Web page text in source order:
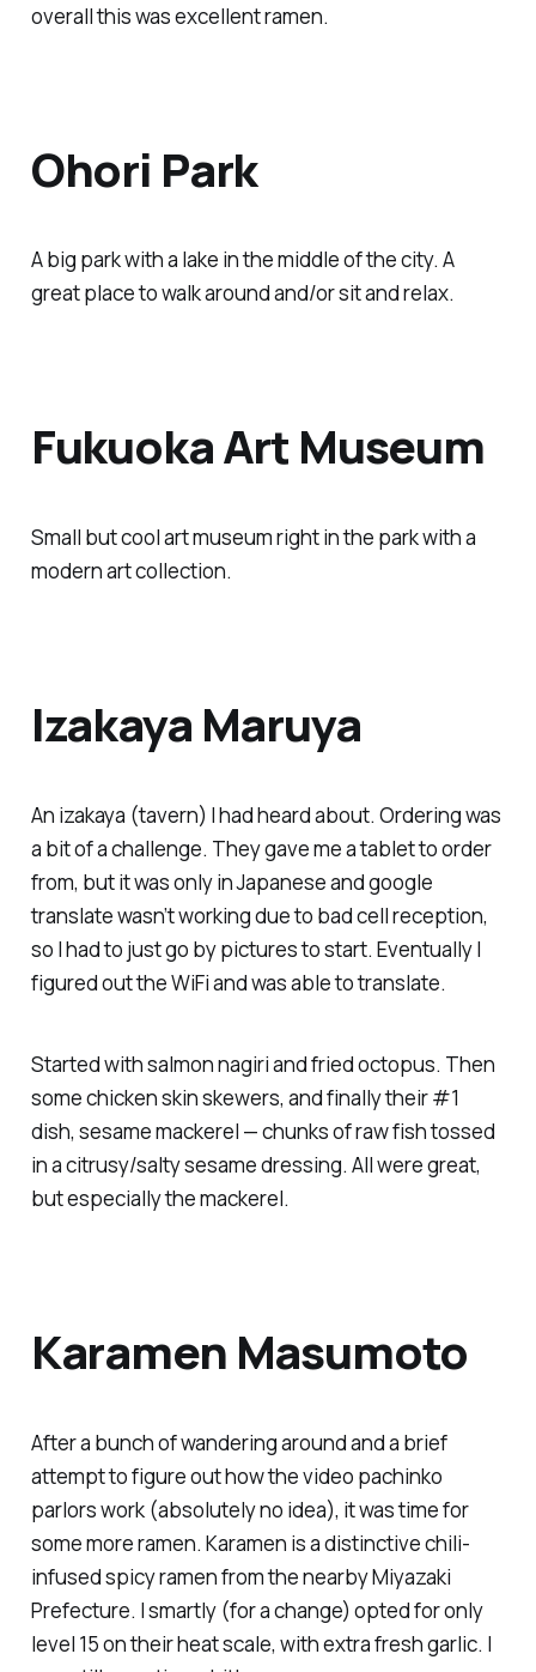
overall this was excellent ramen.
Ohori Park
A big park with a lake in the middle of the city. A
great place to walk around and/or sit and relax.
Fukuoka Art Museum
Small but cool art museum right in the park with a
modern art collection.
Izakaya Maruya
An izakaya (tavern) I had heard about. Ordering was
a bit of a challenge. They gave me a tablet to order
from, but it was only in Japanese and google
translate wasn’t working due to bad cell reception,
so I had to just go by pictures to start. Eventually I
figured out the WiFi and was able to translate.
Started with salmon nagiri and fried octopus. Then
some chicken skin skewers, and finally their #1
dish, sesame mackerel — chunks of raw fish tossed
in a citrusy/salty sesame dressing. All were great,
but especially the mackerel.
Karamen Masumoto
After a bunch of wandering around and a brief
attempt to figure out how the video pachinko
parlors work (absolutely no idea), it was time for
some more ramen. Karamen is a distinctive chili-
infused spicy ramen from the nearby Miyazaki
Prefecture. I smartly (for a change) opted for only
level 15 on their heat scale, with extra fresh garlic. I